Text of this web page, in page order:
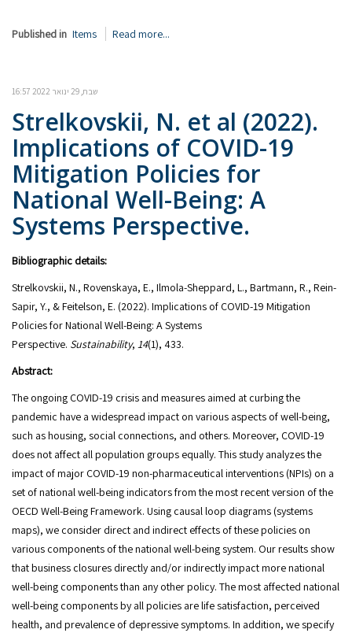
Published in Items Read more...
שבת, 29 ינואר 2022 16:57
Strelkovskii, N. et al (2022).
Implications of COVID-19
Mitigation Policies for
National Well-Being: A
Systems Perspective.
Bibliographic details:
Strelkovskii, N., Rovenskaya, E., Ilmola-Sheppard, L., Bartmann, R., Rein-
Sapir, Y., & Feitelson, E. (2022). Implications of COVID-19 Mitigation
Policies for National Well-Being: A Systems
Perspective. Sustainability, 14(1), 433.
Abstract:
The ongoing COVID-19 crisis and measures aimed at curbing the
pandemic have a widespread impact on various aspects of well-being,
such as housing, social connections, and others. Moreover, COVID-19
does not affect all population groups equally. This study analyzes the
impact of major COVID-19 non-pharmaceutical interventions (NPIs) on a
set of national well-being indicators from the most recent version of the
OECD Well-Being Framework. Using causal loop diagrams (systems
maps), we consider direct and indirect effects of these policies on
various components of the national well-being system. Our results show
that business closures directly and/or indirectly impact more national
well-being components than any other policy. The most affected national
well-being components by all policies are life satisfaction, perceived
health, and prevalence of depressive symptoms. In addition, we specify